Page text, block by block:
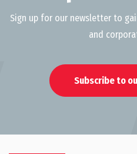
Sign up for our newsletter to
and
Subscribe to